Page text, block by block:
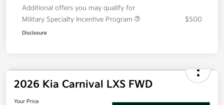
Additional offers you may qualify for
Military Specialty Incentive Program
$500
Disclosure
2026 Kia Carnival LXS FWD
Your Price